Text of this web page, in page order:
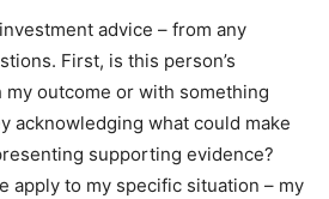
advice – from any
First, is this person’s
outcome or with something
acknowledging what could make
supporting evidence?
apply to my specific situation – my